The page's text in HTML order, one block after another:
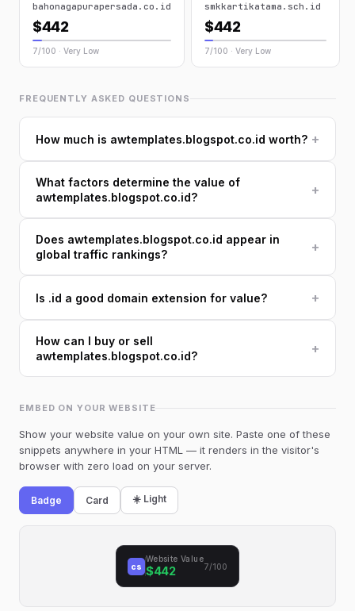
bahonagapurapersada.co.id
$442
7/100 · Very Low
smkkartikatama.sch.id
$442
7/100 · Very Low
FREQUENTLY ASKED QUESTIONS
How much is awtemplates.blogspot.co.id worth? +
What factors determine the value of
awtemplates.blogspot.co.id?
+
Does awtemplates.blogspot.co.id appear in
global traffic rankings?
+
Is .id a good domain extension for value? +
How can I buy or sell
awtemplates.blogspot.co.id?
+
EMBED ON YOUR WEBSITE
Show your website value on your own site. Paste one of these
snippets anywhere in your HTML — it renders in the visitor's
browser with zero load on your server.
Badge Card ☀️ Light
cs
Website Value
$442 7/100